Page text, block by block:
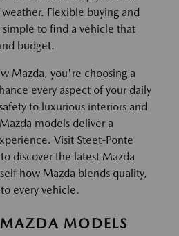
Flexible buying and
simple to find a vehicle that
budget.
Mazda, you're choosing a
every aspect of your daily
to luxurious interiors and
models deliver a
Visit Steet-Ponte
discover the latest Mazda
how Mazda blends quality,
every vehicle.
MAZDA MODELS